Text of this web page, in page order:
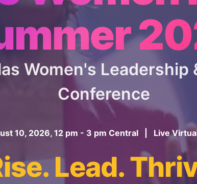
Women's Leadership
Conference
10, 2026, 12 pm - 3 pm Central | Live
Lead.